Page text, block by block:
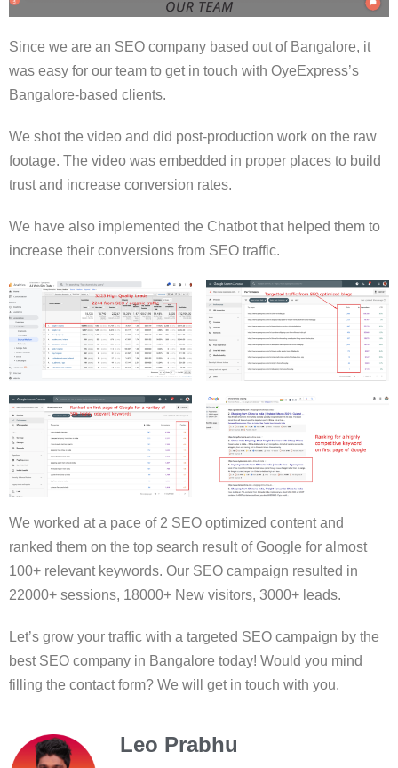
Since we are an SEO company based out of Bangalore, it
was easy for our team to get in touch with OyeExpress’s
Bangalore-based clients.
We shot the video and did post-production work on the raw
footage. The video was embedded in proper places to build
trust and increase conversion rates.
We have also implemented the Chatbot that helped them to
increase their conversions from SEO traffic.
We worked at a pace of 2 SEO optimized content and
ranked them on the top search result of Google for almost
100+ relevant keywords. Our SEO campaign resulted in
22000+ sessions, 18000+ New visitors, 3000+ leads.
Let’s grow your traffic with a targeted SEO campaign by the
best SEO company in Bangalore today! Would you mind
filling the contact form? We will get in touch with you.
Leo Prabhu